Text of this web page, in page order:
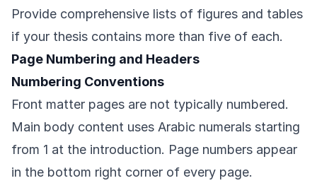
Provide comprehensive lists of figures and tables
if your thesis contains more than five of each.
Page Numbering and Headers
Numbering Conventions
Front matter pages are not typically numbered.
Main body content uses Arabic numerals starting
from 1 at the introduction. Page numbers appear
in the bottom right corner of every page.